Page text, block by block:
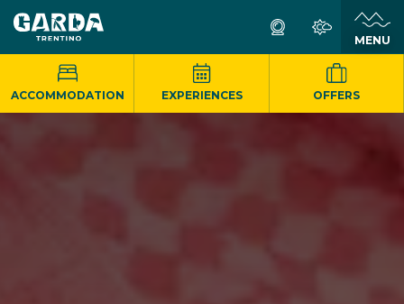
MENU
ACCOMMODATION EXPERIENCES OFFERS